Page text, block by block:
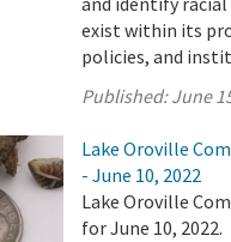
exist within its
policies, and
Published:June
Lake Oroville
- June 10, 2022
Lake Oroville
for June 10, 2022.